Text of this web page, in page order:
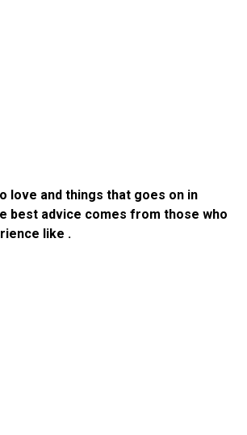
love and things that goes on in
best advice comes from those who
like .